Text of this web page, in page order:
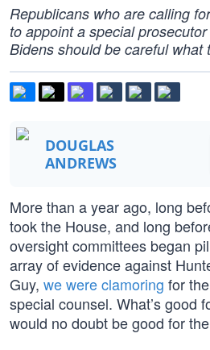
Republicans who are calling
to appoint a special
Bidens should be careful what
DOUGLAS
ANDREWS
More than a year ago, long
took the House, and long
oversight committees began
array of evidence against
Guy, we were clamoring for
special counsel. What’s good
would no doubt be good for